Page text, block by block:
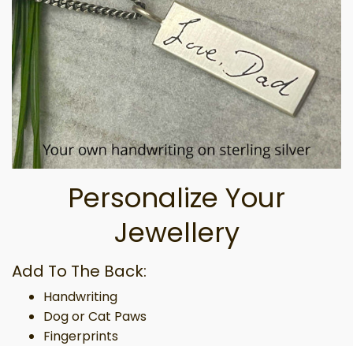
Personalize Your
Jewellery
Add To The Back:
Handwriting
Dog or Cat Paws
Fingerprints